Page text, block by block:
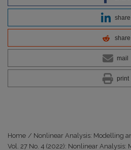
share
share
mail
print
Home / Nonlinear Analysis: Modelling
Vol. 27 No. 4 (2022): Nonlinear Analysis: